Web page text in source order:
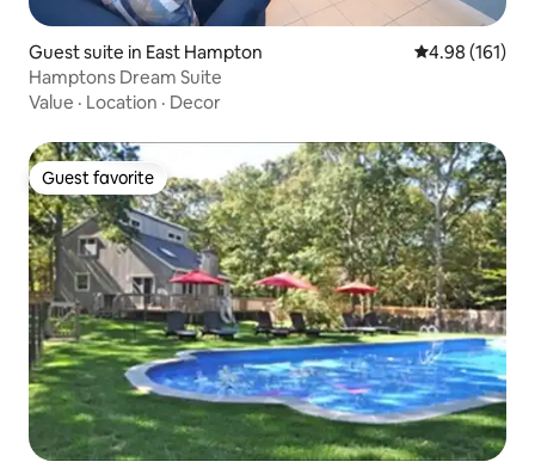
Guest suite in East Hampton 4.98 out of 5
4.98 (161)
Hamptons Dream Suite
Value · Location · Decor
Guest favorite
Guest favorite